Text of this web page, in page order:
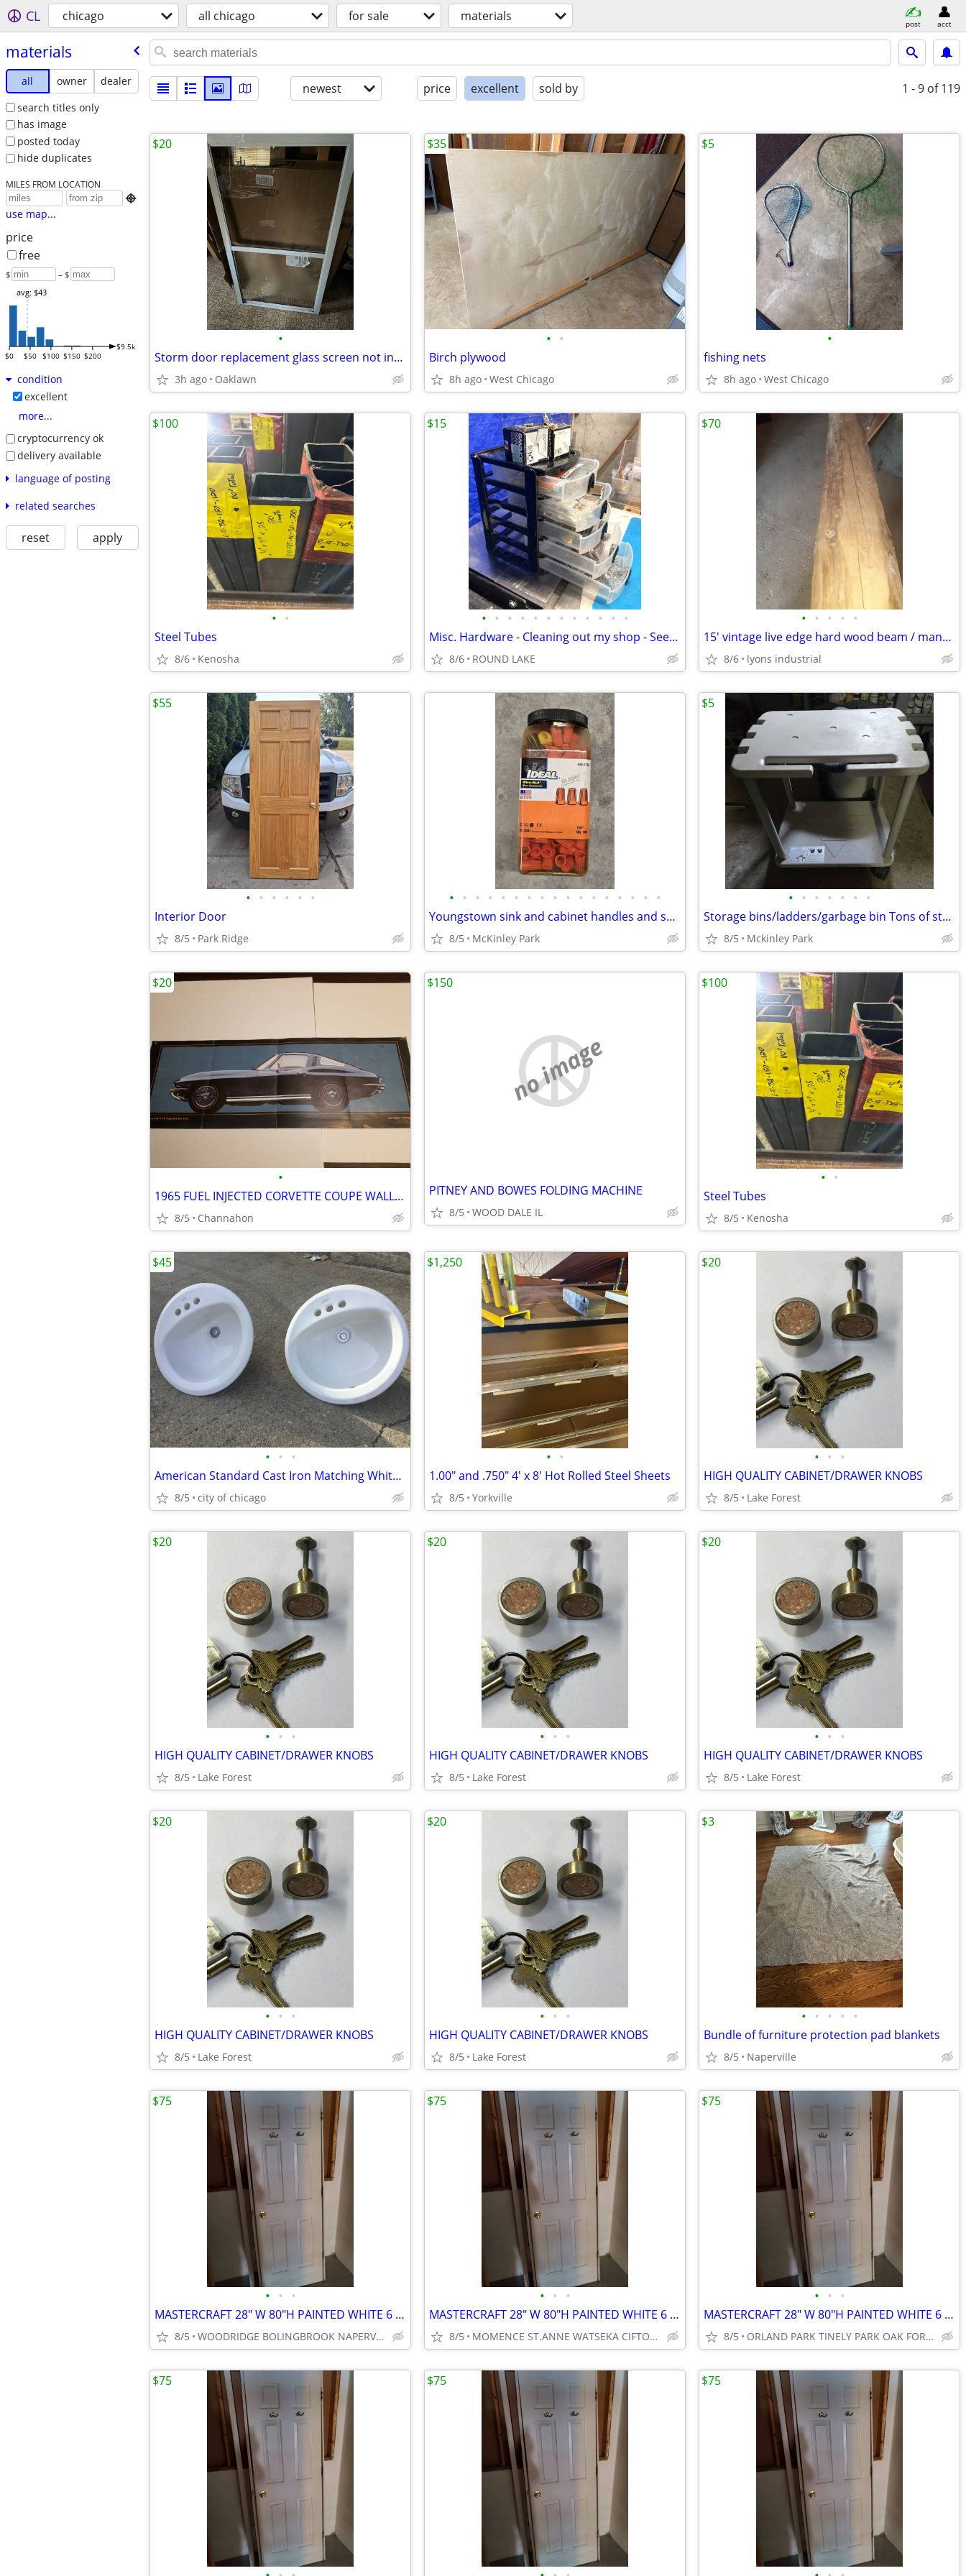
CL chicago all chicago for sale materials post acct
materials
all owner
dealer
search titles only
has image
posted today
hide duplicates
MILES FROM LOCATION

use map...
price
free
$ – $
$0 $50 $100 $150 $200
$9.5k
avg: $43
condition
excellent
more...
cryptocurrency ok
delivery available
language of posting
related searches
reset apply
newest price excellent sold by 1 - 9 of 119
•
Storm door replacement glass screen not included! 22.5”L+42.5”H
3h ago Oaklawn
$20
• •
Birch plywood
8h ago West Chicago
$35
•
fishing nets
8h ago West Chicago
$5
• •
Steel Tubes
8/6 Kenosha
$100
• • • • • • • • • • • •
Misc. Hardware - Cleaning out my shop - See Pics
8/6 ROUND LAKE
$15
• • • • •
15' vintage live edge hard wood beam / mantle
8/6 lyons industrial
$70
• • • • • •
Interior Door
8/5 Park Ridge
$55
• • • • • • • • • • • • • • • • •
Youngstown sink and cabinet handles and so much more
8/5 McKinley Park
• • • • • • •
Storage bins/ladders/garbage bin Tons of stuff. More pics to come.
8/5 Mckinley Park
$5
•
1965 FUEL INJECTED CORVETTE COUPE WALL POSTER
8/5 Channahon
$20
no image
PITNEY AND BOWES FOLDING MACHINE
8/5 WOOD DALE IL
$150
• •
Steel Tubes
8/5 Kenosha
$100
• • •
American Standard Cast Iron Matching White Sinks
8/5 city of chicago
$45
• •
1.00" and .750" 4' x 8' Hot Rolled Steel Sheets
8/5 Yorkville
$1,250
• • •
HIGH QUALITY CABINET/DRAWER KNOBS
8/5 Lake Forest
$20
• • •
HIGH QUALITY CABINET/DRAWER KNOBS
8/5 Lake Forest
$20
• • •
HIGH QUALITY CABINET/DRAWER KNOBS
8/5 Lake Forest
$20
• • •
HIGH QUALITY CABINET/DRAWER KNOBS
8/5 Lake Forest
$20
• • •
HIGH QUALITY CABINET/DRAWER KNOBS
8/5 Lake Forest
$20
• • •
HIGH QUALITY CABINET/DRAWER KNOBS
8/5 Lake Forest
$20
• • • • •
Bundle of furniture protection pad blankets
8/5 Naperville
$3
• • •
MASTERCRAFT 28" W 80"H PAINTED WHITE 6 PANEL DOOR
8/5 WOODRIDGE BOLINGBROOK NAPERVILLE DOWNERS GROVE
$75
• • •
MASTERCRAFT 28" W 80"H PAINTED WHITE 6 PANEL DOOR
8/5 MOMENCE ST.ANNE WATSEKA CIFTON CHABANSE LIMESTONE KANKAKEE
$75
• • •
MASTERCRAFT 28" W 80"H PAINTED WHITE 6 PANEL DOOR
8/5 ORLAND PARK TINELY PARK OAK FOREST FRANKFORT NEW LENOX MOKE
$75
$75 $75 $75